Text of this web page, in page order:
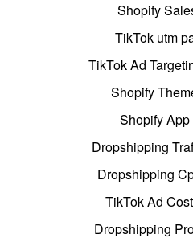
Shopify
TikTok utm
TikTok Ad
Shopify
Shopify
Dropshipping
Dropshipping
TikTok Ad
Dropshipping